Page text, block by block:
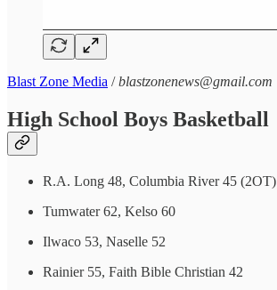
Blast Zone Media /blastzonenews@gmail.com
High School Boys Basketball
R.A. Long 48, Columbia River 45 (2OT)
Tumwater 62, Kelso 60
Ilwaco 53, Naselle 52
Rainier 55, Faith Bible Christian 42